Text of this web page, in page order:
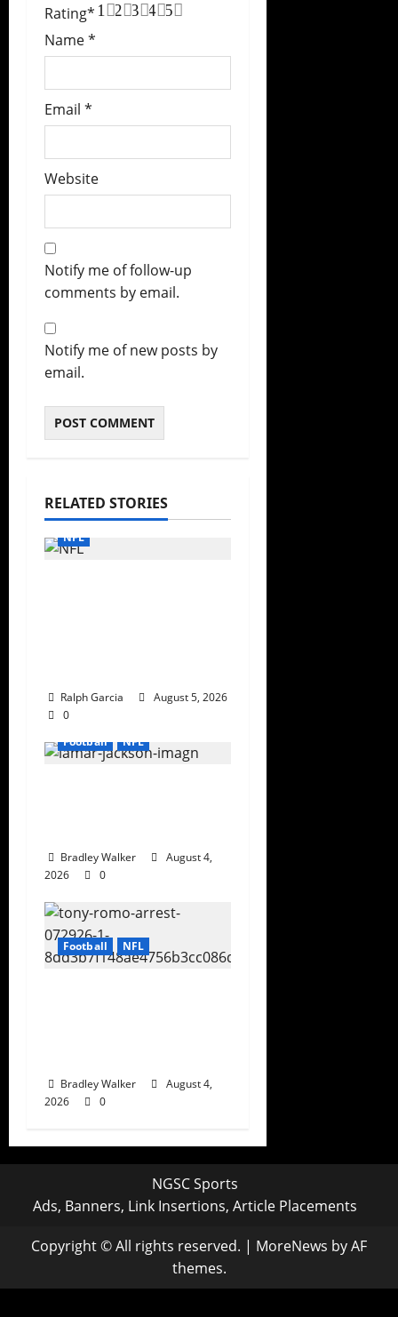
Rating* 5
4
3
2
1
Name*
Email *
Website
Notify me of follow-up
comments by email.
Notify me of new posts by
email.
RELATED STORIES
NFL
Ralph Garcia
August 5, 2026
0
Football
NFL
Bradley Walker
August 4,
2026
0
Football NFL
Bradley Walker
August 4,
2026
0
NGSC Sports
Ads, Banners, Link Insertions, Article Placements
Copyright © All rights reserved. | MoreNews by AF
themes.